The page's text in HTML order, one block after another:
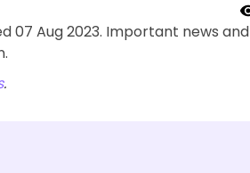
07 Aug 2023. Important news and
.